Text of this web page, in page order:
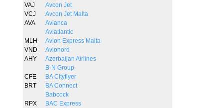
VAJ
Avcon Jet
VCJ
Avcon Jet Malta
AVA
Avianca
Aviatlantic
MLH
Avion Express Malta
VND
Avionord
AHY
Azerbaijan Airlines
B-N Group
CFE
BA Cityflyer
BRT
BA Connect
Babcock
RPX
BAC Express